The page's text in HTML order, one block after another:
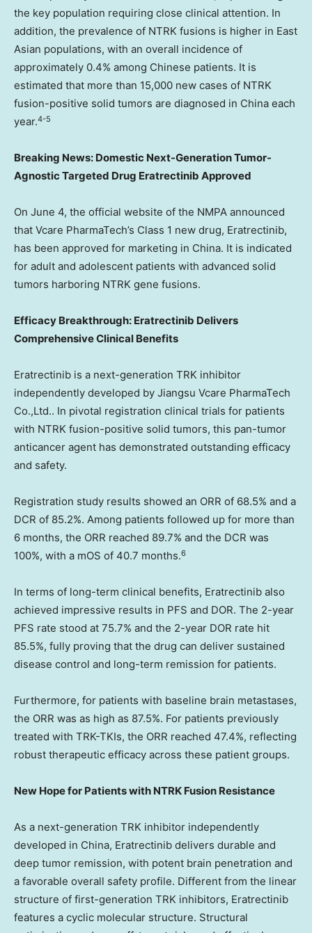
the key population requiring close clinical attention. In
addition, the prevalence of NTRK fusions is higher in East
Asian populations, with an overall incidence of
approximately 0.4% among Chinese patients. It is
estimated that more than 15,000 new cases of NTRK
fusion-positive solid tumors are diagnosed in China each
year.4-5
Breaking News: Domestic Next-Generation Tumor-
Agnostic Targeted Drug Eratrectinib Approved
On June 4, the official website of the NMPA announced
that Vcare PharmaTech’s Class 1 new drug, Eratrectinib,
has been approved for marketing in China. It is indicated
for adult and adolescent patients with advanced solid
tumors harboring NTRK gene fusions.
Efficacy Breakthrough: Eratrectinib Delivers
Comprehensive Clinical Benefits
Eratrectinib is a next-generation TRK inhibitor
independently developed by Jiangsu Vcare PharmaTech
Co.,Ltd.. In pivotal registration clinical trials for patients
with NTRK fusion-positive solid tumors, this pan-tumor
anticancer agent has demonstrated outstanding efficacy
and safety.
Registration study results showed an ORR of 68.5% and a
DCR of 85.2%. Among patients followed up for more than
6 months, the ORR reached 89.7% and the DCR was
100%, with a mOS of 40.7 months.6
In terms of long-term clinical benefits, Eratrectinib also
achieved impressive results in PFS and DOR. The 2-year
PFS rate stood at 75.7% and the 2-year DOR rate hit
85.5%, fully proving that the drug can deliver sustained
disease control and long-term remission for patients.
Furthermore, for patients with baseline brain metastases,
the ORR was as high as 87.5%. For patients previously
treated with TRK-TKIs, the ORR reached 47.4%, reflecting
robust therapeutic efficacy across these patient groups.
New Hope for Patients with NTRK Fusion Resistance
As a next-generation TRK inhibitor independently
developed in China, Eratrectinib delivers durable and
deep tumor remission, with potent brain penetration and
a favorable overall safety profile. Different from the linear
structure of first-generation TRK inhibitors, Eratrectinib
features a cyclic molecular structure. Structural